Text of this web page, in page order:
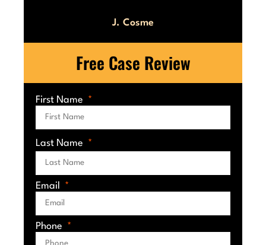
J. Cosme
Free Case Review
First Name
Last Name
Email
Phone